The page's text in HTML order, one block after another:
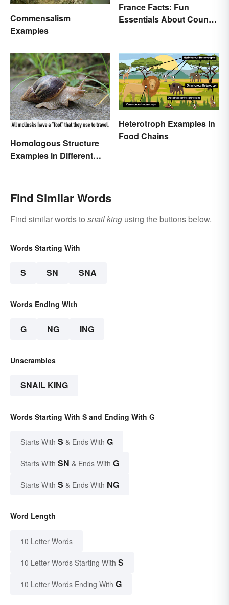
Commensalism
Examples
France Facts: Fun
Essentials About Country
Homologous Structure
Examples in Different
Heterotroph Examples in
Food Chains
Find Similar Words
Find similar words to snail king using the buttons below.
Words Starting With
S SN SNA
Words Ending With
G NG ING
Unscrambles
SNAIL KING
Words Starting With S and Ending With G
Starts With S & Ends With G
Starts With SN & Ends With G
Starts With S & Ends With NG
Word Length
10 Letter Words
10 Letter Words Starting With S
10 Letter Words Ending With G